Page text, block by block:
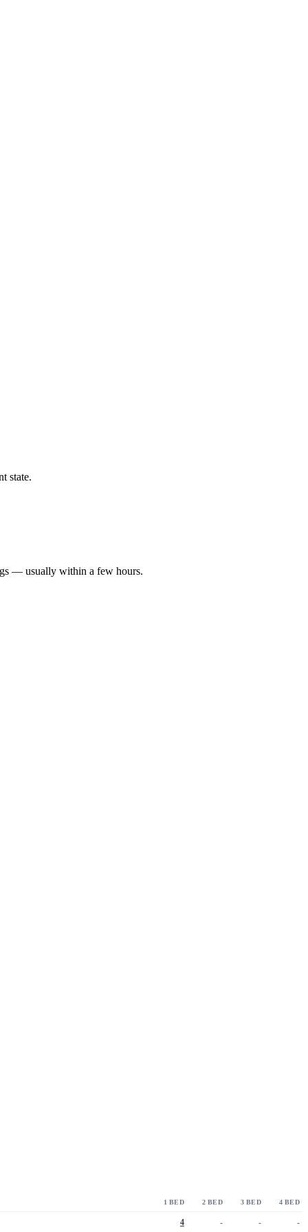
state.
— usually within a few hours.
1 BED 2 BED 3 BED 4 BED
4 - - -